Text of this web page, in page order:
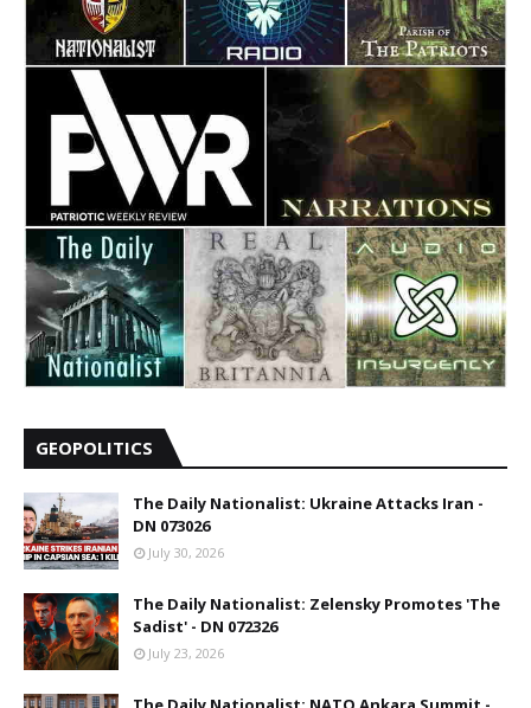
GEOPOLITICS
The Daily Nationalist: Ukraine Attacks Iran -
DN 073026
July 30, 2026
The Daily Nationalist: Zelensky Promotes 'The
Sadist' - DN 072326
July 23, 2026